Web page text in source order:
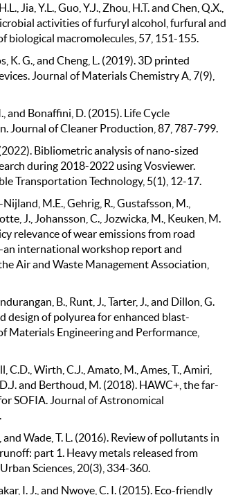
Jia, Y.L., Guo, Y.J., Zhou, H.T. and Chen, Q.X.,
activities of furfuryl alcohol, furfural and
biological macromolecules, 57, 151-155.
K. G., and Cheng, L. (2019). 3D printed
Journal of Materials Chemistry A, 7(9),
and Bonaffini, D. (2015). Life Cycle
Journal of Cleaner Production, 87, 787-799.
Bibliometric analysis of nano-sized
during 2018-2022 using Vosviewer.
Transportation Technology, 5(1), 12-17.
M.E., Gehrig, R., Gustafsson, M.,
J., Johansson, C., Jozwicka, M., Keuken, M.
relevance of wear emissions from road
international workshop report and
Air and Waste Management Association,
B., Runt, J., Tarter, J., and Dillon, G.
design of polyurea for enhanced blast-
Materials Engineering and Performance,
C.D., Wirth, C.J., Amato, M., Ames, T., Amiri,
and Berthoud, M. (2018). HAWC+, the far-
SOFIA. Journal of Astronomical
and Wade, T. L. (2016). Review of pollutants in
part 1. Heavy metals released from
Sciences, 20(3), 334-360.
I. J., and Nwoye, C. I. (2015). Eco-friendly